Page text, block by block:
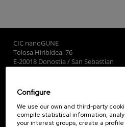
CIC nanoGUNE
Tolosa Hiribidea, 76
E-20018 Donostia / San Sebastian
Subscribe to our Newsletter
nanoGUNE
Configure
We use our own and third-party
compile statistical information,
your interest groups, create a